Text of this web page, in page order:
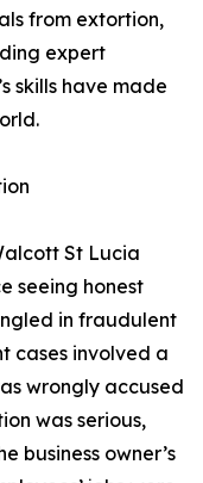
from extortion,
expert
skills have made
St Lucia
seeing honest
in fraudulent
cases involved a
wrongly accused
was serious,
business owner’s